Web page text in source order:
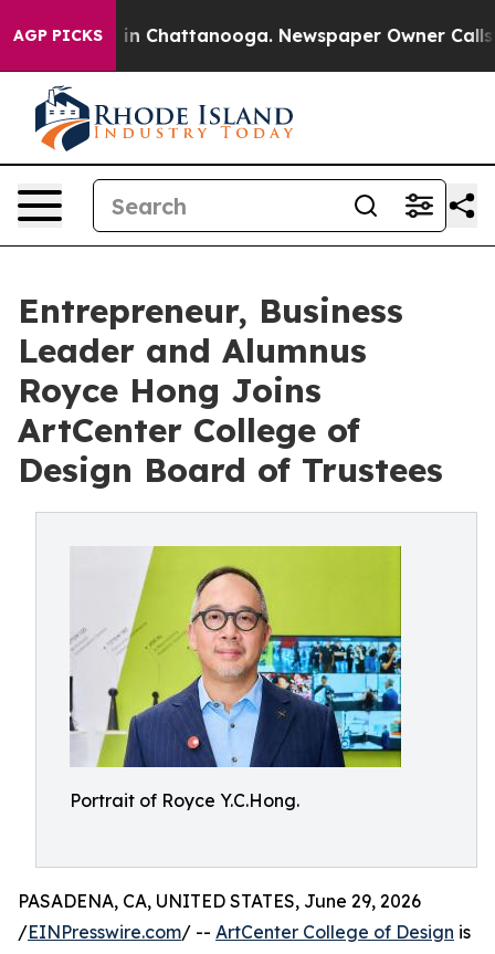
AGP PICKS
Chaos in Chattanooga. Newspaper Owner Calls
Entrepreneur, Business
Leader and Alumnus
Royce Hong Joins
ArtCenter College of
Design Board of Trustees
Portrait of Royce Y.C.Hong.
PASADENA, CA, UNITED STATES, June 29, 2026
/EINPresswire.com/ -- ArtCenter College of Design is